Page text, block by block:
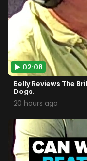
02:08
Belly Reviews The
Dogs.
20 hours ago